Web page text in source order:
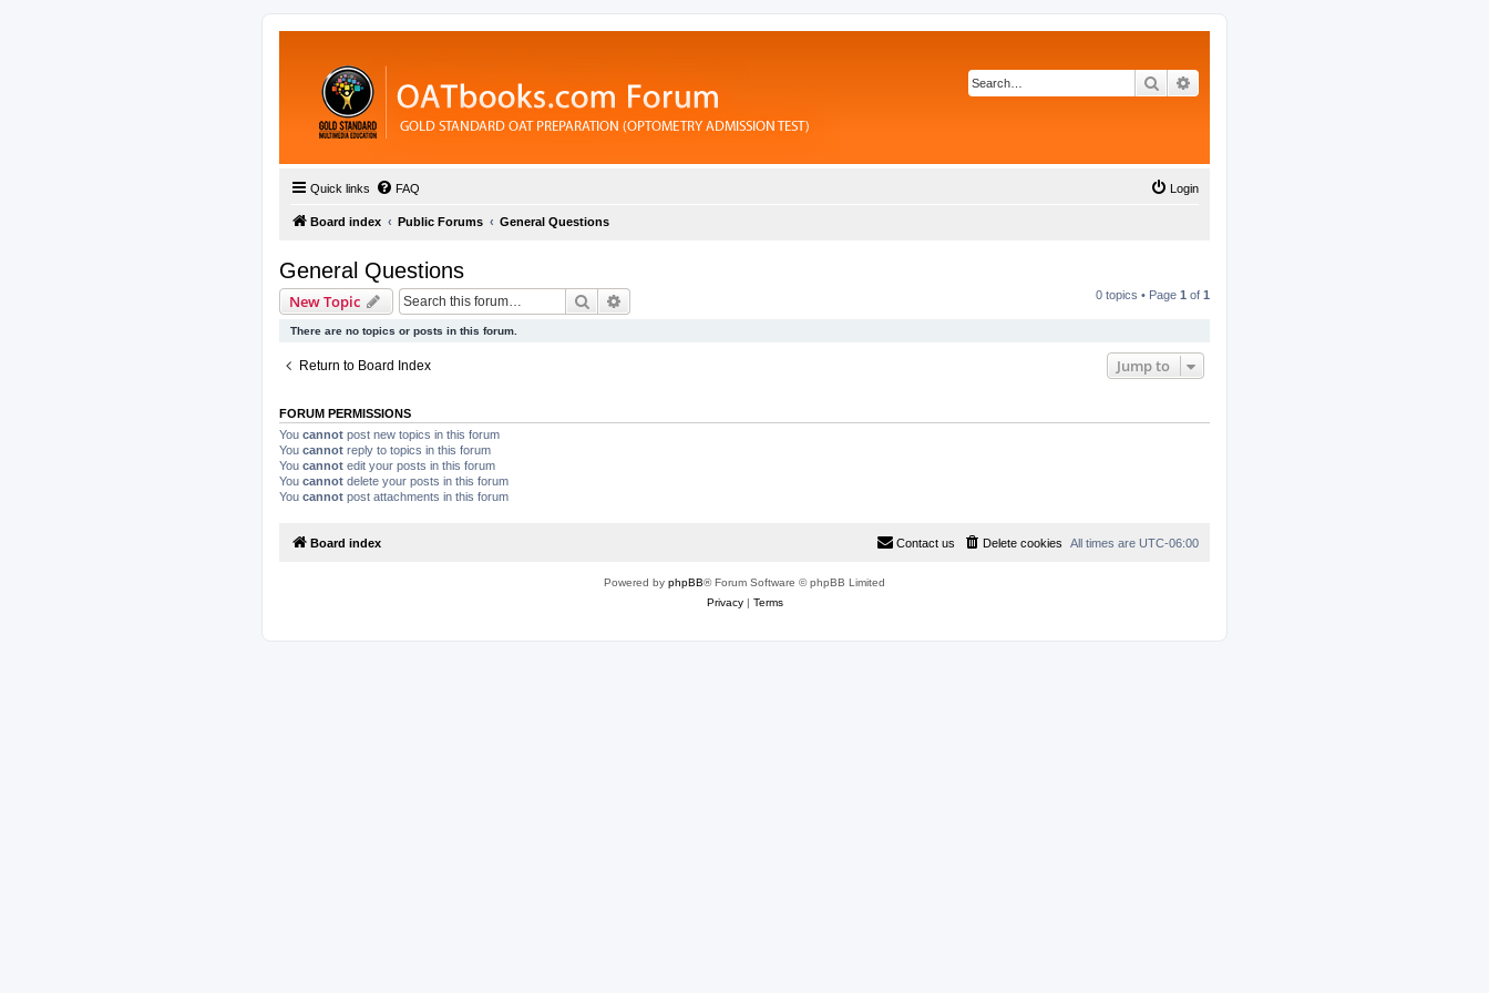
Search
Quick links FAQ Login
Board index Public Forums General Questions
General Questions
New Topic Search 0 topics • Page 1 of 1
There are no topics or posts in this forum.
Return to Board Index Jump to
FORUM PERMISSIONS
You cannot post new topics in this forum
You cannot reply to topics in this forum
You cannot edit your posts in this forum
You cannot delete your posts in this forum
You cannot post attachments in this forum
Board index All times are UTC-06:00
Delete cookies
Contact us
Powered by phpBB® Forum Software © phpBB Limited
Privacy| Terms